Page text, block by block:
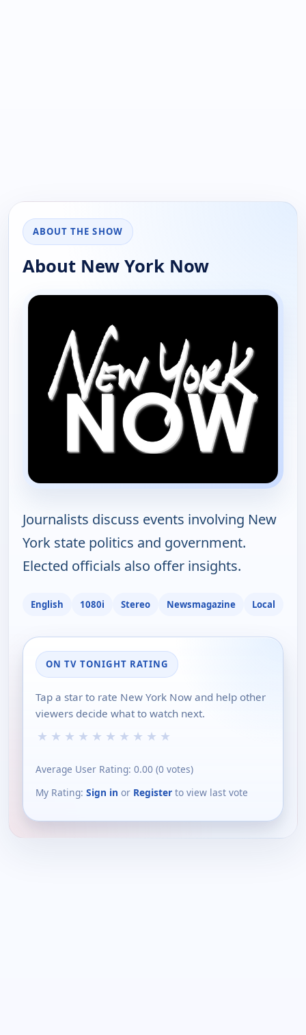
ABOUT THE SHOW
About New York Now
Journalists discuss events involving New
York state politics and government.
Elected officials also offer insights.
English 1080i Stereo Newsmagazine Local
ON TV TONIGHT RATING
Tap a star to rate New York Now and help other
viewers decide what to watch next.
★ ★ ★ ★ ★ ★ ★ ★ ★ ★
Average User Rating: 0.00 (0 votes)
My Rating: Sign in or Register to view last vote